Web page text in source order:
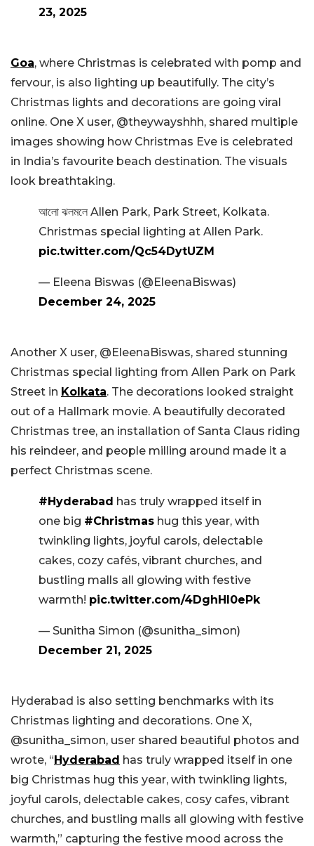
23, 2025
Goa, where Christmas is celebrated with pomp and
fervour, is also lighting up beautifully. The city’s
Christmas lights and decorations are going viral
online. One X user, @theywayshhh, shared multiple
images showing how Christmas Eve is celebrated
in India’s favourite beach destination. The visuals
look breathtaking.
আলো ঝলমলে Allen Park, Park Street, Kolkata.
Christmas special lighting at Allen Park.
pic.twitter.com/Qc54DytUZM
— Eleena Biswas (@EleenaBiswas)
December 24, 2025
Another X user, @EleenaBiswas, shared stunning
Christmas special lighting from Allen Park on Park
Street in Kolkata. The decorations looked straight
out of a Hallmark movie. A beautifully decorated
Christmas tree, an installation of Santa Claus riding
his reindeer, and people milling around made it a
perfect Christmas scene.
#Hyderabad has truly wrapped itself in
one big #Christmas hug this year, with
twinkling lights, joyful carols, delectable
cakes, cozy cafés, vibrant churches, and
bustling malls all glowing with festive
warmth! pic.twitter.com/4DghHI0ePk
— Sunitha Simon (@sunitha_simon)
December 21, 2025
Hyderabad is also setting benchmarks with its
Christmas lighting and decorations. One X,
@sunitha_simon, user shared beautiful photos and
wrote, “Hyderabad has truly wrapped itself in one
big Christmas hug this year, with twinkling lights,
joyful carols, delectable cakes, cosy cafes, vibrant
churches, and bustling malls all glowing with festive
warmth,” capturing the festive mood across the